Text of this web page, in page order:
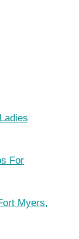
For
Myers,